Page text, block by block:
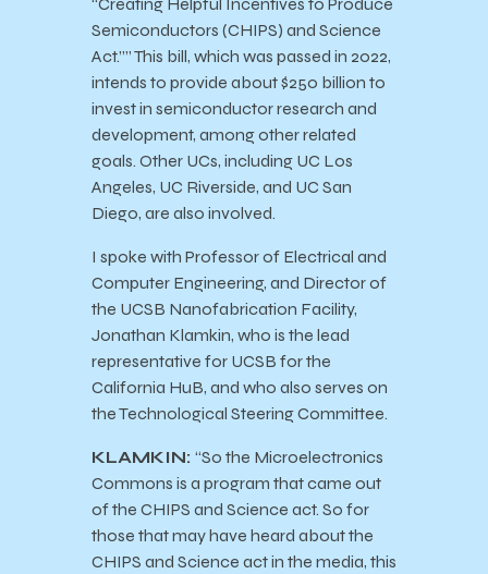
Semiconductors (CHIPS) and Science
Act.”” This bill, which was passed in 2022,
intends to provide about $250 billion to
invest in semiconductor research and
development, among other related
goals. Other UCs, including UC Los
Angeles, UC Riverside, and UC San
Diego, are also involved.
I spoke with Professor of ​Electrical and
Computer Engineering, and Director of
the UCSB Nanofabrication Facility,
Jonathan Klamkin, who is the lead
representative for UCSB for the
California HuB, and who also serves on
the Technological Steering Committee.
KLAMKIN: “So the Microelectronics
Commons is a program that came out
of the CHIPS and Science act. So for
those that may have heard about the
CHIPS and Science act in the media, this